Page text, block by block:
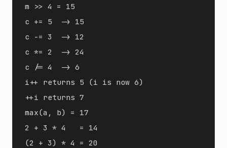
m >> 4 = 15
c += 5  -> 15
c -= 3  -> 12
c *= 2  -> 24
c /= 4  -> 6
i++ returns 5 (i is now 6)
++i returns 7
max(a, b) = 17
2 + 3 * 4   = 14
(2 + 3) * 4 = 20